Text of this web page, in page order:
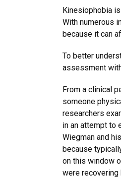
Kinesiophobia
With numerous
because it can
To better
assessment
From a clinical
someone
researchers
in an attempt to
Wiegman and
because
on this window
were recovering